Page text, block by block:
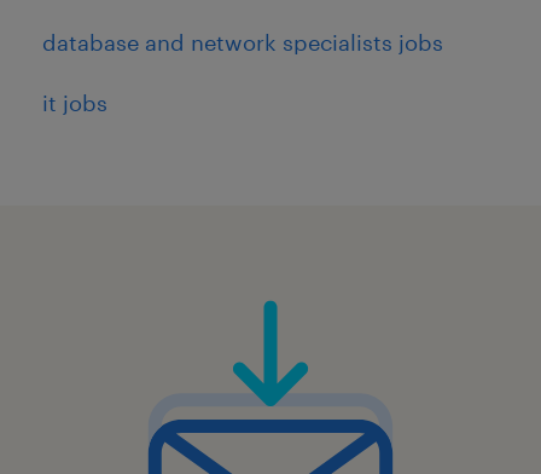
database and network specialists jobs
it jobs